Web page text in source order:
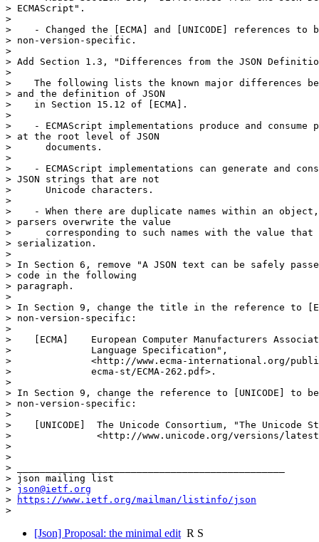
> ECMAScript".
>
>    - Changed the [ECMA] and [UNICODE] references to
> non-version-specific.
>
> Add Section 1.3, "Differences from the JSON
>
>    The following lists the known major differences
> and the definition of JSON
>    in Section 15.12 of [ECMA].
>
>    - ECMAScript implementations produce and consume
> at the root level of JSON
>      documents.
>
>    - ECMAScript implementations can generate and
> JSON strings that are not
>      Unicode characters.
>
>    - When there are duplicate names within an object,
> parsers overwrite the value
>      corresponding to such names with the value
> serialization.
>
> In Section 6, remove "A JSON text can be safely
> code in the following
> paragraph.
>
> In Section 9, change the title in the reference to
> non-version-specific:
>
>    [ECMA]    European Computer Manufacturers
>              Language Specification",
>              <http://www.ecma-international.org/
>              ecma-st/ECMA-262.pdf>.
>
> In Section 9, change the reference to [UNICODE] to
> non-version-specific:
>
>    [UNICODE]  The Unicode Consortium, "The Unicode
>               <http://www.unicode.org/versions/
>
>
> _______________________________________________
> json mailing list
> json@ietf.org
>
https://www.ietf.org/mailman/listinfo/json
[Json] Proposal: the minimal editR S